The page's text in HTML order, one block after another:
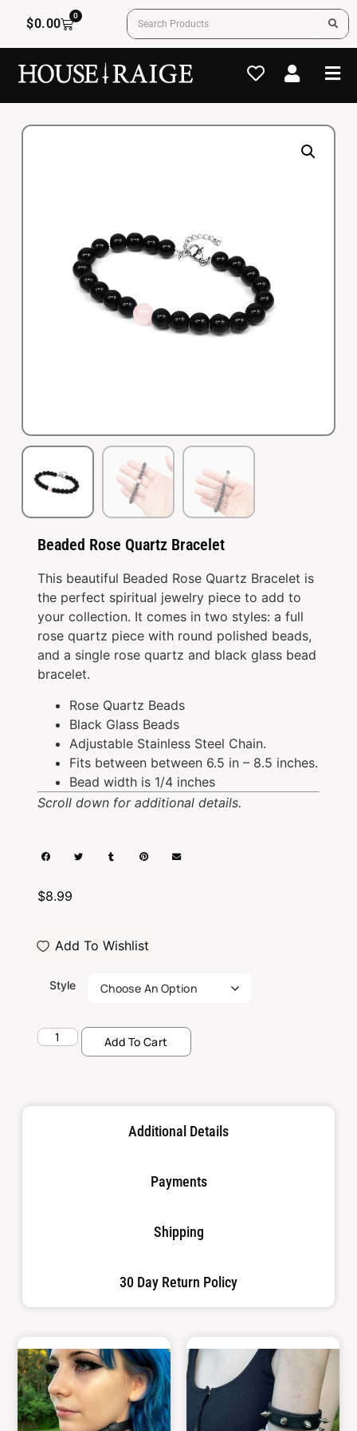
$0.00
0
Beaded Rose Quartz Bracelet
This beautiful Beaded Rose Quartz Bracelet is
the perfect spiritual jewelry piece to add to
your collection. It comes in two styles: a full
rose quartz piece with round polished beads,
and a single rose quartz and black glass bead
bracelet.
Rose Quartz Beads
Black Glass Beads
Adjustable Stainless Steel Chain.
Fits between between 6.5 in – 8.5 inches.
Bead width is 1/4 inches
Scroll down for additional details.
$8.99
Add To Wishlist
Style
Add To Cart
Additional Details
Payments
Shipping
30 Day Return Policy